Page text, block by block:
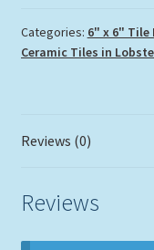
Categories: 6" x 6" Tile
Ceramic Tiles in
Reviews (0)
Reviews